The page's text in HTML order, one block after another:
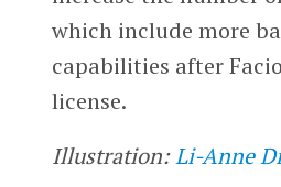
which include more
capabilities after
license.
Illustration:Li-Anne